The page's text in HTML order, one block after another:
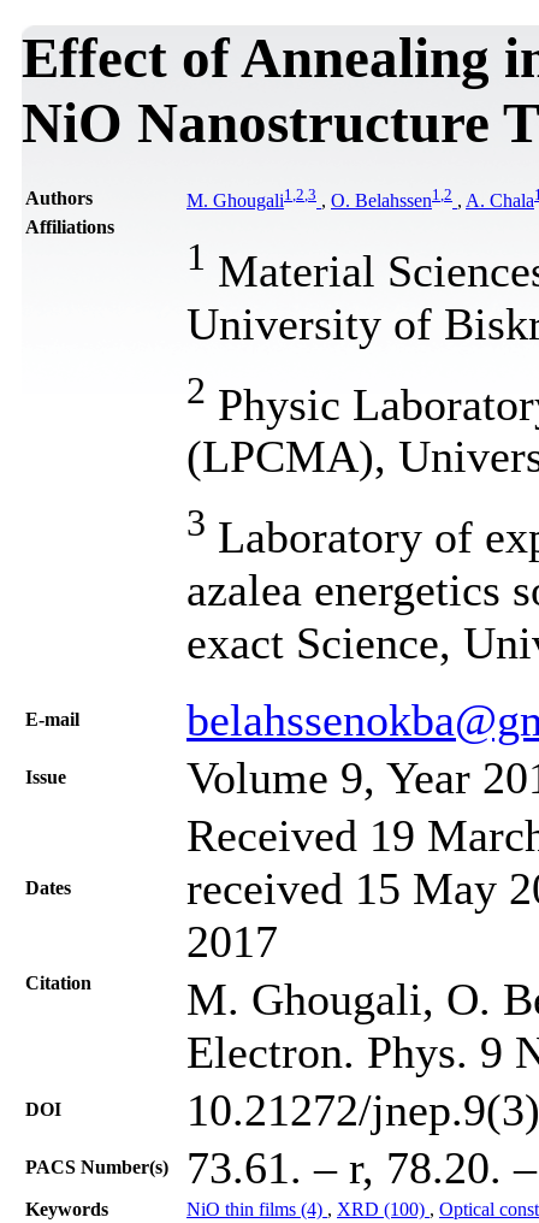
Effect of Annealing
NiO Nanostructure
Authors M. Ghougali1 2 3 , O. Belahssen1 2 , A. Chala
Affiliations
1 Material
University of
2 Physic
(LPCMA),
3 Laboratory of
azalea energetics
exact Science,
Е-mail
Issue Volume 9, Year
Dates
Received 19
received 15 May
2017
Citation
M. Ghougali, O.
Electron. Phys. 9
DOI 10.21272/
PACS Number(s) 73.61. – r, 78.20.
Keywords NiO thin films (4) , XRD (100) , Optical